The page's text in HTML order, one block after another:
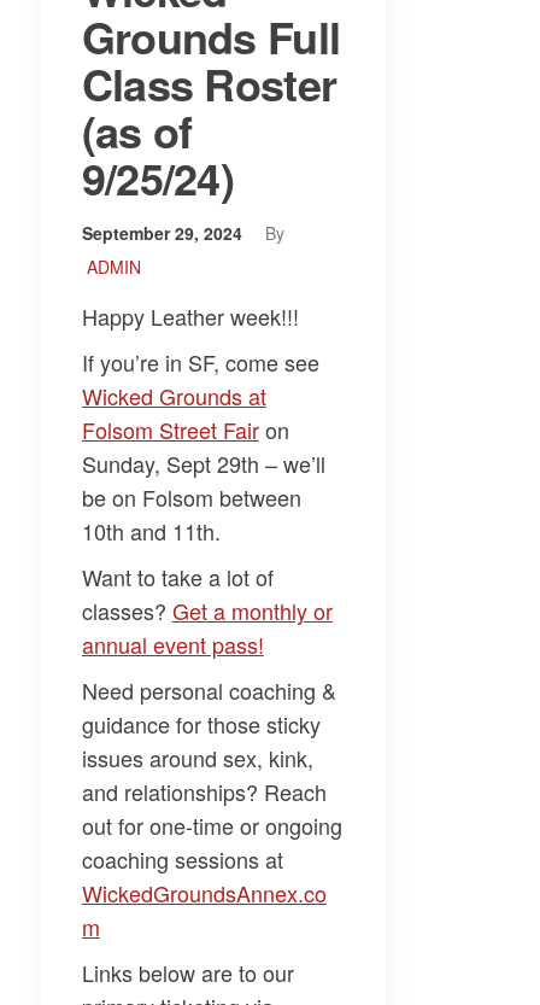
Grounds Full
Class Roster
(as of
9/25/24)
September 29, 2024
By
ADMIN
Happy Leather week!!!
If you’re in SF, come see
Wicked Grounds at
Folsom Street Fairon
Sunday, Sept 29th – we’ll
be on Folsom between
10th and 11th.
Want to take a lotof
classes? Get a monthly or
annual event pass!
Need personal coaching &
guidance for those sticky
issues around sex, kink,
and relationships? Reach
out for one-time or ongoing
coaching sessions at
WickedGroundsAnnex.co
m
Links below are to our